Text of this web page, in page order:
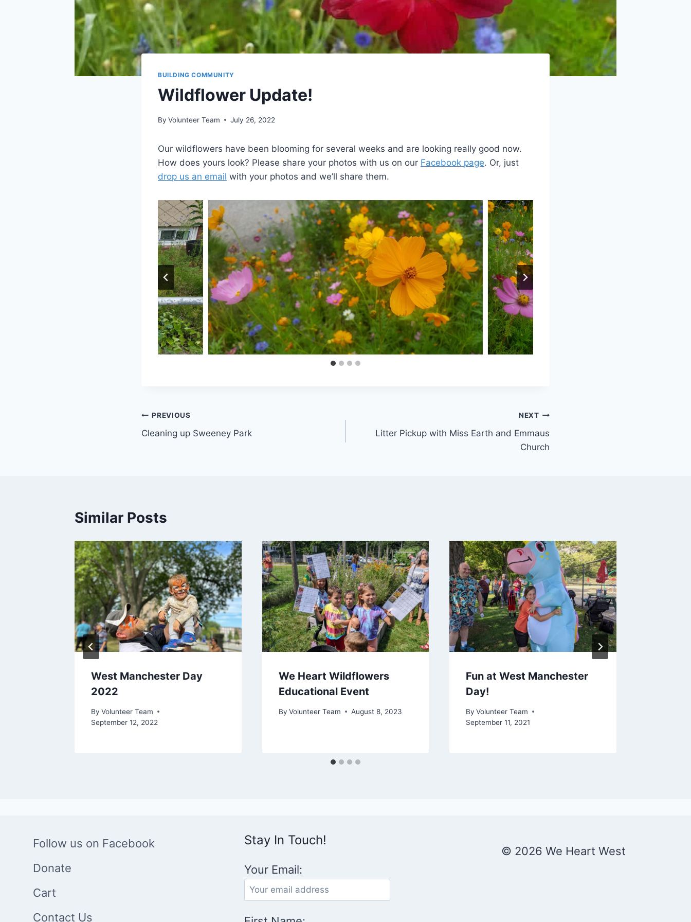
BUILDING COMMUNITY
Wildflower Update!
By Volunteer Team July 26, 2022
Our wildflowers have been blooming for several weeks and are looking really good now.
How does yours look? Please share your photos with us on our Facebook page. Or, just
drop us an email with your photos and we’ll share them.
Post
navigation
PREVIOUS
Cleaning up Sweeney Park
NEXT
Litter Pickup with Miss Earth and Emmaus
Church
Similar Posts
West Manchester Day
2022
By Volunteer Team
September 12, 2022
We Heart Wildflowers
Educational Event
By Volunteer Team August 8, 2023
Fun at West Manchester
Day!
By Volunteer Team
September 11, 2021
Follow us on Facebook
Donate
Cart
Contact Us
Stay In Touch!
Your Email:
© 2026 We Heart West